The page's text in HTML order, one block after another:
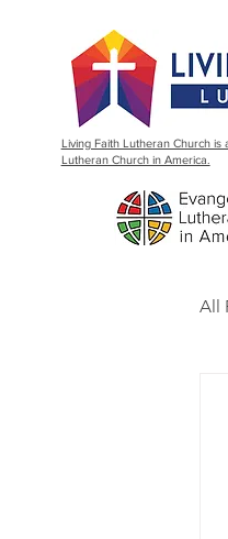
Living Faith Lutheran Church is
Lutheran Church in America.
All